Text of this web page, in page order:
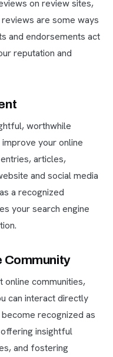
on review sites,
are some ways
and endorsements act
reputation and
worthwhile
your online
articles,
and social media
a recognized
your search engine
Community
online communities,
can interact directly
recognized as
insightful
and fostering